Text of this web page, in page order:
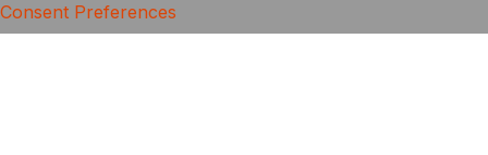
Consent Preferences